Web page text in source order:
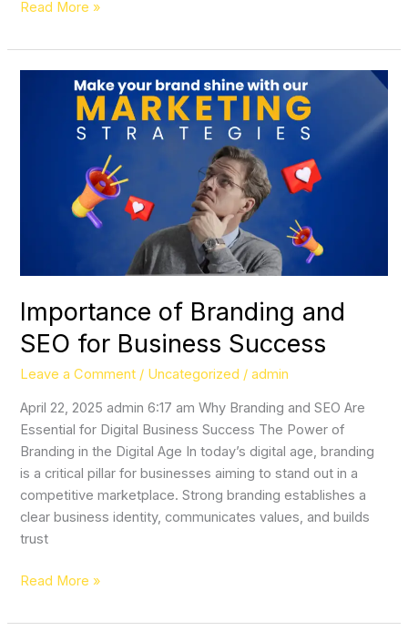
Read More »
Importance of Branding and
SEO for Business Success
Leave a Comment / Uncategorized /admin
April 22, 2025 admin 6:17 am Why Branding and SEO Are
Essential for Digital Business Success The Power of
Branding in the Digital Age In today’s digital age, branding
is a critical pillar for businesses aiming to stand out in a
competitive marketplace. Strong branding establishes a
clear business identity, communicates values, and builds
trust
Importance
Business
Read More »